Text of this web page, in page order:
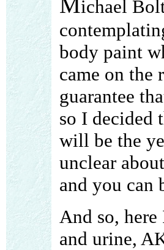
ichael
body paint
came on the
guarantee
so I decided
will be the
unclear
and you can
And so,
and urine,